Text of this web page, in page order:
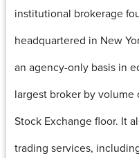
institutional brokerage
headquartered in New
an agency-only basis in
largest broker by
Stock Exchange floor. It
trading services,